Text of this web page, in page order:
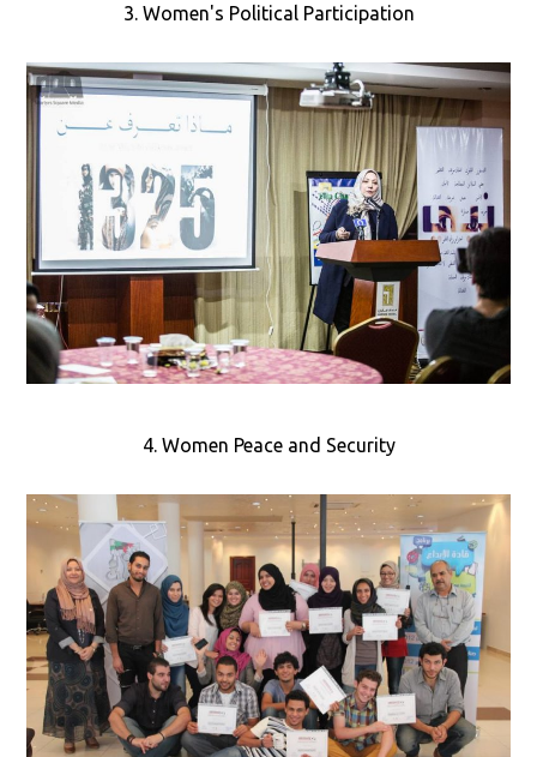
3. Women's Political Participation
4. Women Peace and Security